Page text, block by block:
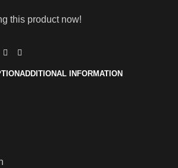
this product now!
ADDITIONAL INFORMATION